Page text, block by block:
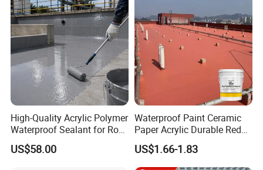
High-Quality Acrylic Polymer
Waterproof Sealant for Roof
Waterproof
US$58.00
Waterproof Paint Ceramic
Paper Acrylic Durable Red
Roof Roller Liquid Rubber
Coating
US$1.66-1.83